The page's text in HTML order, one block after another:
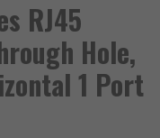
RJ45
Hole,
1 Port